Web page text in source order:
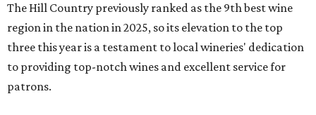
The Hill Country previously ranked as the 9th best wine
region in the nation in 2025, so its elevation to the top
three this year is a testament to local wineries' dedication
to providing top-notch wines and excellent service for
patrons.